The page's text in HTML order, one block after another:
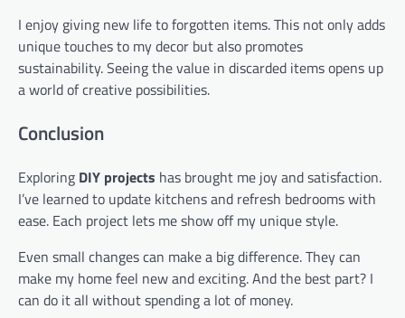
I enjoy giving new life to forgotten items. This not only adds
unique touches to my decor but also promotes
sustainability. Seeing the value in discarded items opens up
a world of creative possibilities.
Conclusion
Exploring DIY projects has brought me joy and satisfaction.
I’ve learned to update kitchens and refresh bedrooms with
ease. Each project lets me show off my unique style.
Even small changes can make a big difference. They can
make my home feel new and exciting. And the best part? I
can do it all without spending a lot of money.